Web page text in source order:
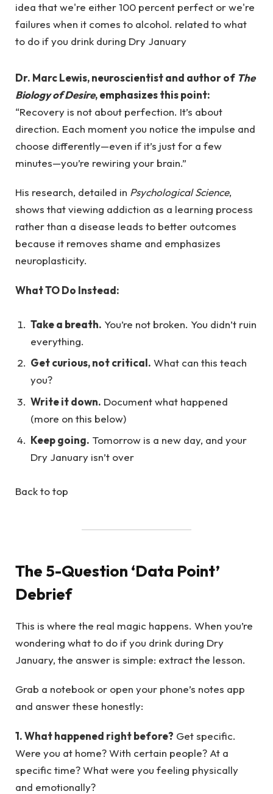
Dr. Marc Lewis, neuroscientist and author of The
Biology of Desire, emphasizes this point:
“Recovery is not about perfection. It’s about
direction. Each moment you notice the impulse and
choose differently—even if it’s just for a few
minutes—you’re rewiring your brain.”
His research, detailed in Psychological Science,
shows that viewing addiction as a learning process
rather than a disease leads to better outcomes
because it removes shame and emphasizes
neuroplasticity.
What TO Do Instead:
Take a breath. You’re not broken. You didn’t ruin
everything.
Get curious, not critical. What can this teach
you?
Write it down. Document what happened
(more on this below)
Keep going. Tomorrow is a new day, and your
Dry January isn’t over
Back to top
The 5-Question ‘Data Point’
Debrief
This is where the real magic happens. When you’re
wondering what to do if you drink during Dry
January, the answer is simple: extract the lesson.
Grab a notebook or open your phone’s notes app
and answer these honestly:
1. What happened right before? Get specific.
Were you at home? With certain people? At a
specific time? What were you feeling physically
and emotionally?